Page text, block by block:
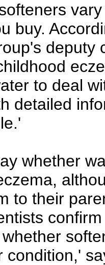
buy.
deputy
to deal
detailed
whether
to their
condition,'